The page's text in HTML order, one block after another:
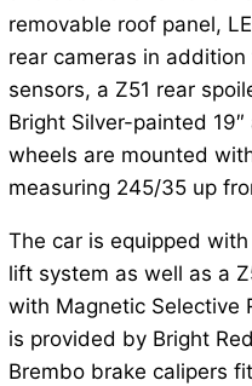
removable roof panel,
rear cameras in
sensors, a Z51 rear
Bright Silver-painted
wheels are mounted
measuring 245/35 up
The car is equipped
lift system as well as a
with Magnetic Selective
is provided by Bright
Brembo brake calipers